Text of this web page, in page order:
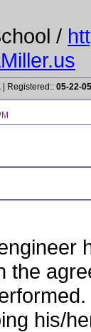
/
| Registered:: 05-22-05
the
his/